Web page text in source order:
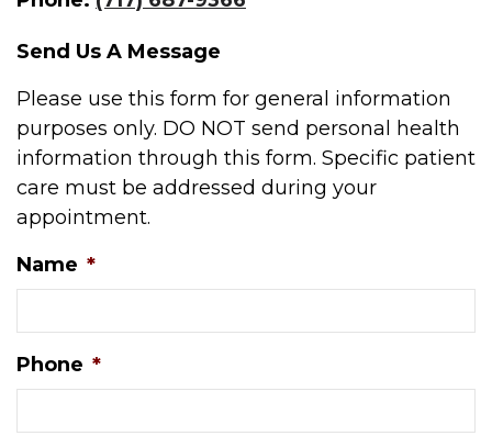
Send Us A Message
Please use this form for general information
purposes only. DO NOT send personal health
information through this form. Specific patient
care must be addressed during your
appointment.
Name *
Phone *